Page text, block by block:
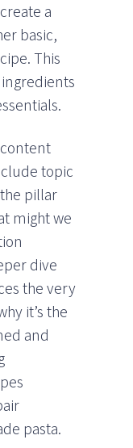
a
basic,
This
topic
pillar
might we
dive
the very
it’s the
and
pasta.